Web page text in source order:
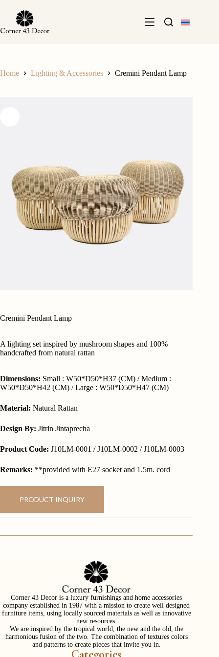
content
Home Lighting & Accessories Cremini Pendant Lamp
Cremini Pendant Lamp
A lighting set inspired by mushroom shapes and 100%
handcrafted from natural rattan
Dimensions: Small : W50*D50*H37 (CM) / Medium :
W50*D50*H42 (CM) / Large : W50*D50*H47 (CM)
Material: Natural Rattan
Design By: Jitrin Jintaprecha
Product Code: J10LM-0001 / J10LM-0002 / J10LM-0003
Remarks: **provided with E27 socket and 1.5m. cord
PRODUCT INQUIRY
Corner 43 Decor is a luxury furnishings and home accessories
company established in 1987 with a mission to create well designed
furniture items, using locally sourced materials as well as innovative
new resources.
We are inspired by the tropical world, the new and the old, the
harmonious fusion of the two. The combination of textures colors
and patterns to create pieces that invite you in.